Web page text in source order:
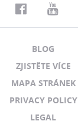
BLOG
ZJISTĚTE VÍCE
MAPA STRÁNEK
PRIVACY POLICY
LEGAL